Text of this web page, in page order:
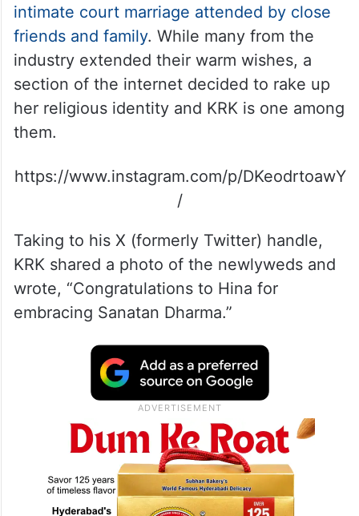
intimate court marriage attended by close
friends and family. While many from the
industry extended their warm wishes, a
section of the internet decided to rake up
her religious identity and KRK is one among
them.
https://www.instagram.com/p/DKeodrtoawY
/
Taking to his X (formerly Twitter) handle,
KRK shared a photo of the newlyweds and
wrote, “Congratulations to Hina for
embracing Sanatan Dharma.”